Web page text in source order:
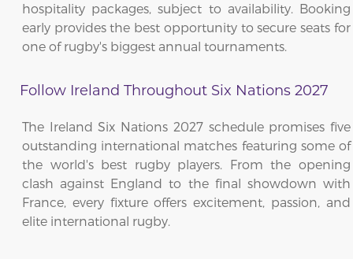
hospitality packages, subject to availability. Booking
early provides the best opportunity to secure seats for
one of rugby's biggest annual tournaments.
Follow Ireland Throughout Six Nations 2027
The Ireland Six Nations 2027 schedule promises five
outstanding international matches featuring some of
the world's best rugby players. From the opening
clash against England to the final showdown with
France, every fixture offers excitement, passion, and
elite international rugby.